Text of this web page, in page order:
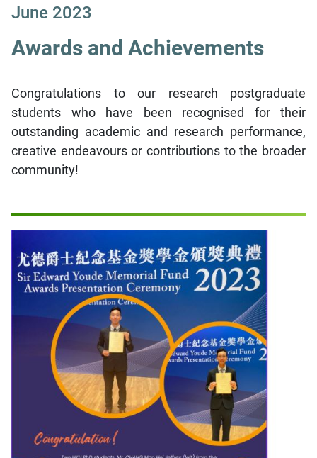
June 2023
Awards and Achievements
Congratulations to our research postgraduate
students who have been recognised for their
outstanding academic and research performance,
creative endeavours or contributions to the broader
community!